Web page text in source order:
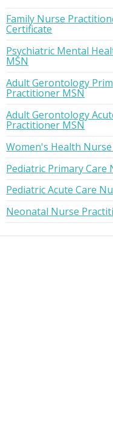
Family Nurse
Certificate
Psychiatric Mental
MSN
Adult Gerontology
Practitioner MSN
Adult Gerontology
Practitioner MSN
Women's Health
Pediatric Primary
Pediatric Acute Care
Neonatal Nurse